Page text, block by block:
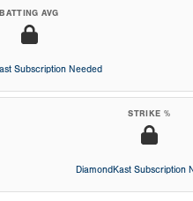
BATTING AVG
Subscription Needed
STRIKE %
DiamondKast Subscription